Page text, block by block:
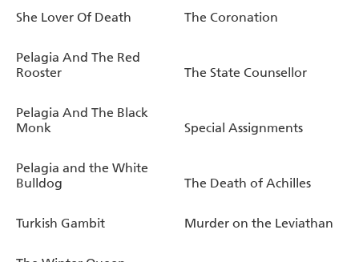
She Lover Of Death The Coronation
Pelagia And The Red
Rooster
The State Counsellor
Pelagia And The Black
Monk
Special Assignments
Pelagia and the White
Bulldog
The Death of Achilles
Turkish Gambit Murder on the Leviathan